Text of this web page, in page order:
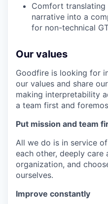
Comfort translating
narrative into a
for non-technical
Our values
Goodfire is looking for
our values and share
making interpretability
a team first and
Put mission and team
All we do is in service
each other, deeply
organization, and
ourselves.
Improve constantly